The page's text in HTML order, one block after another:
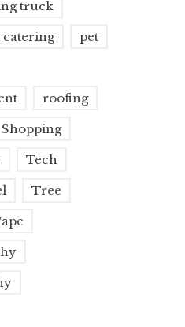
truck
pet
roofing
Shopping
Tech
Tree